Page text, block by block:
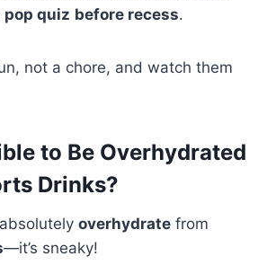
pop quiz before recess.
not a chore, and watch them
to Be Overhydrated
Drinks?
overhydrate from
—it’s sneaky!